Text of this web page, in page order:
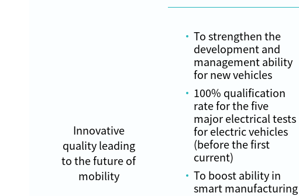
Innovative
quality leading
to the future of
mobility
To strengthen the
development and
management ability
for new vehicles
100% qualification
rate for the five
major electrical tests
for electric vehicles
(before the first
current)
To boost ability in
smart manufacturing